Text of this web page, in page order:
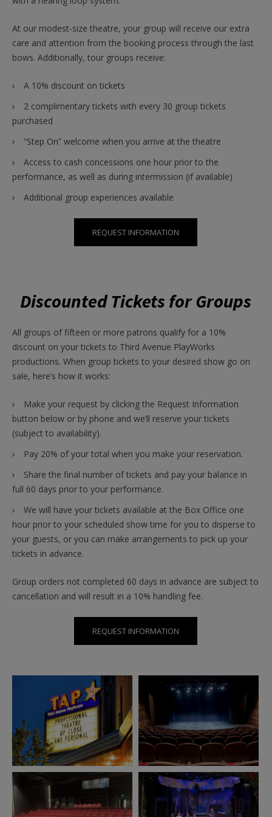
At our modest-size theatre, your group will receive our extra
care and attention from the booking process through the last
bows. Additionally, tour groups receive:
A 10% discount on tickets
2 complimentary tickets with every 30 group tickets
purchased
“Step On” welcome when you arrive at the theatre
Access to cash concessions one hour prior to the
performance, as well as during intermission (if available)
Additional group experiences available
REQUEST INFORMATION
Discounted Tickets for Groups
All groups of fifteen or more patrons qualify for a 10%
discount on your tickets to Third Avenue PlayWorks
productions. When group tickets to your desired show go on
sale, here’s how it works:
Make your request by clicking the Request Information
button below or by phone and we’ll reserve your tickets
(subject to availability).
Pay 20% of your total when you make your reservation.
Share the final number of tickets and pay your balance in
full 60 days prior to your performance.
We will have your tickets available at the Box Office one
hour prior to your scheduled show time for you to disperse to
your guests, or you can make arrangements to pick up your
tickets in advance.
Group orders not completed 60 days in advance are subject to
cancellation and will result in a 10% handling fee.
REQUEST INFORMATION